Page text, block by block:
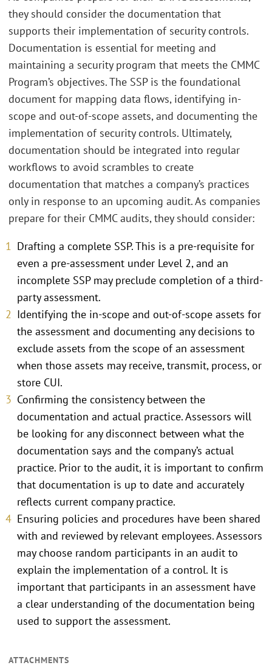
they should consider the documentation that
supports their implementation of security controls.
Documentation is essential for meeting and
maintaining a security program that meets the CMMC
Program’s objectives. The SSP is the foundational
document for mapping data flows, identifying in-
scope and out-of-scope assets, and documenting the
implementation of security controls. Ultimately,
documentation should be integrated into regular
workflows to avoid scrambles to create
documentation that matches a company’s practices
only in response to an upcoming audit. As companies
prepare for their CMMC audits, they should consider:
Drafting a complete SSP. This is a pre-requisite for
even a pre-assessment under Level 2, and an
incomplete SSP may preclude completion of a third-
party assessment.
Identifying the in-scope and out-of-scope assets for
the assessment and documenting any decisions to
exclude assets from the scope of an assessment
when those assets may receive, transmit, process, or
store CUI.
Confirming the consistency between the
documentation and actual practice. Assessors will
be looking for any disconnect between what the
documentation says and the company’s actual
practice. Prior to the audit, it is important to confirm
that documentation is up to date and accurately
reflects current company practice.
Ensuring policies and procedures have been shared
with and reviewed by relevant employees. Assessors
may choose random participants in an audit to
explain the implementation of a control. It is
important that participants in an assessment have
a clear understanding of the documentation being
used to support the assessment.
ATTACHMENTS